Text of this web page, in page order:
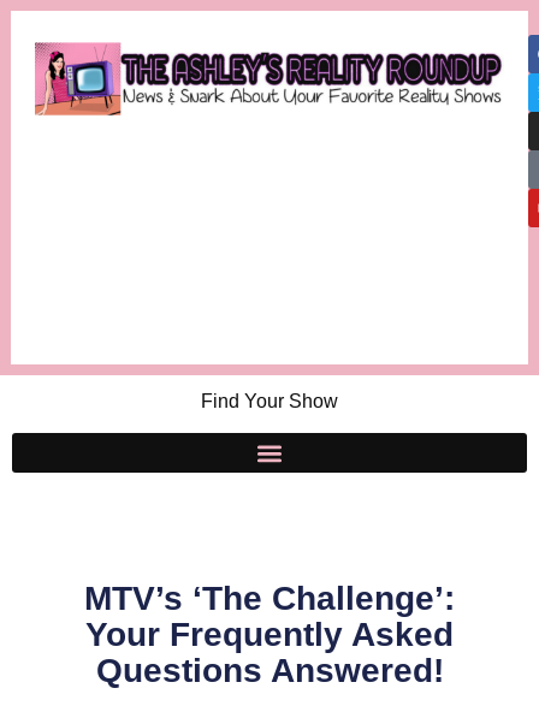
Find Your Show
MTV’s ‘The Challenge’:
Your Frequently Asked
Questions Answered!